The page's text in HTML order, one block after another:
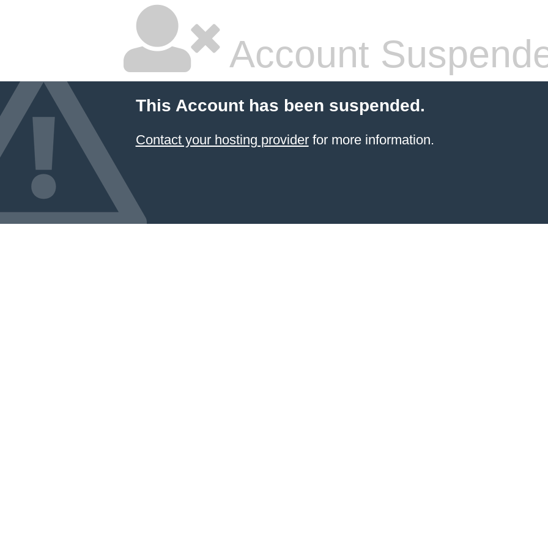
Account
This Account has been suspended.
Contact your hosting providerfor more information.